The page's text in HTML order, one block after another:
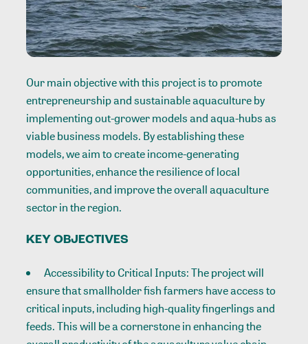
Our main objective with this project is to promote
entrepreneurship and sustainable aquaculture by
implementing out-grower models and aqua-hubs as
viable business models. By establishing these
models, we aim to create income-generating
opportunities, enhance the resilience of local
communities, and improve the overall aquaculture
sector in the region.
KEY OBJECTIVES
Accessibility to Critical Inputs: The project will
ensure that smallholder fish farmers have access to
critical inputs, including high-quality fingerlings and
feeds. This will be a cornerstone in enhancing the